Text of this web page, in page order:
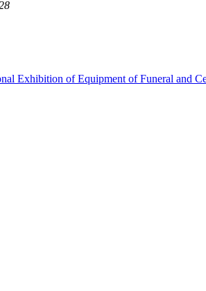
Exhibition of Equipment of Funeral and